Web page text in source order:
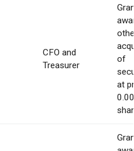
CFO and
Treasurer
of
at